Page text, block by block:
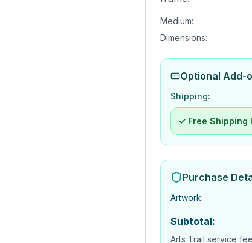
Medium:
Dimensions:
Optional Add-
Shipping:
✓ Free Shipping
Purchase
Artwork:
Subtotal:
Arts Trail service